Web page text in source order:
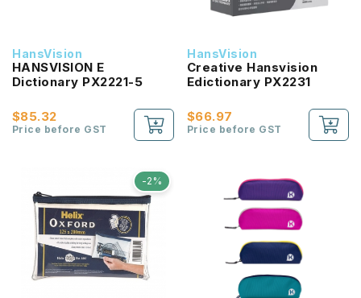
HansVision
HANSVISION E
Dictionary PX2221-5
$85.32
Price before GST
HansVision
Creative Hansvision
Edictionary PX2231
$66.97
Price before GST
-2%